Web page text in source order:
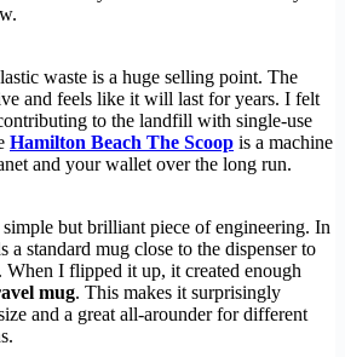
waste is a huge selling point. The
and feels like it will last for years. I felt
to the landfill with single-use
Hamilton Beach The Scoop is a machine
and your wallet over the long run.
simple but brilliant piece of engineering. In
standard mug close to the dispenser to
When I flipped it up, it created enough
mug. This makes it surprisingly
and a great all-arounder for different